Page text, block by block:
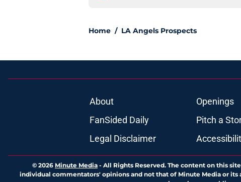
Home / LA Angels Prospects
About Openings
FanSided Daily
Pitch a
Legal Disclaimer
© 2026 Minute Media - All Rights Reserved. The content on this
individual commentators' opinions and not that of Minute Media or its